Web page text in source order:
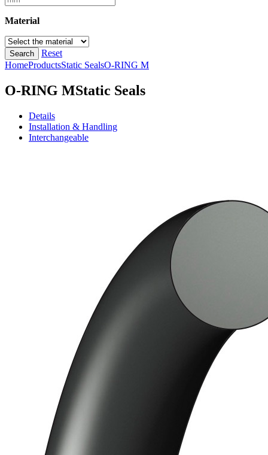
Material
Search
Reset
HomeProductsStatic SealsO-RING M
O-RING MStatic Seals
Details
Installation & Handling
Interchangeable